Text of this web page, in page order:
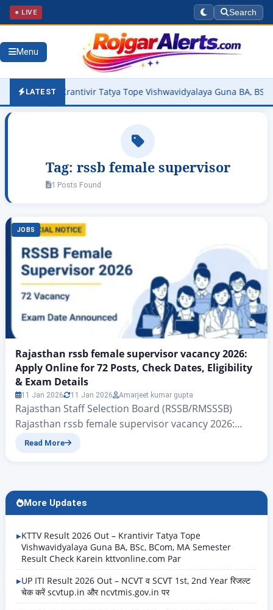
● LIVE Search
Menu
LATEST
Out – Krantivir Tatya Tope Vishwavidyalaya Guna BA, BSc,
Tag: rssb female supervisor
1 Posts Found
JOBS
Rajasthan rssb female supervisor vacancy 2026:
Apply Online for 72 Posts, Check Dates, Eligibility
& Exam Details
11 Jan 2026 11 Jan 2026 Amarjeet kumar gupta
Rajasthan Staff Selection Board (RSSB/RMSSSB)
Rajasthan rssb female supervisor vacancy 2026:
Apply Online for 72 Posts, Check Dates, Eligibility &
Selection Board (RSSB/RMSSSB) The department has
released a total of 72 vacancies for the…
Read More
More Updates
KTTV Result 2026 Out – Krantivir Tatya Tope
Vishwavidyalaya Guna BA, BSc, BCom, MA Semester
Result Check Karein kttvonline.com Par
UP ITI Result 2026 Out – NCVT व SCVT 1st, 2nd Year रिजल्ट
चेक करें scvtup.in और ncvtmis.gov.in पर